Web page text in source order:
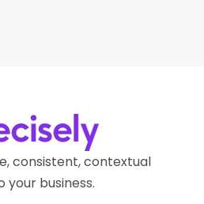
consistent, contextual
your business.